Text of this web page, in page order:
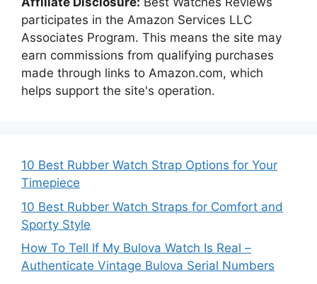
participates in the Amazon Services LLC
Associates Program. This means the site may
earn commissions from qualifying purchases
made through links to Amazon.com, which
helps support the site's operation.
10 Best Rubber Watch Strap Options for Your
Timepiece
10 Best Rubber Watch Straps for Comfort and
Sporty Style
How To Tell If My Bulova Watch Is Real –
Authenticate Vintage Bulova Serial Numbers